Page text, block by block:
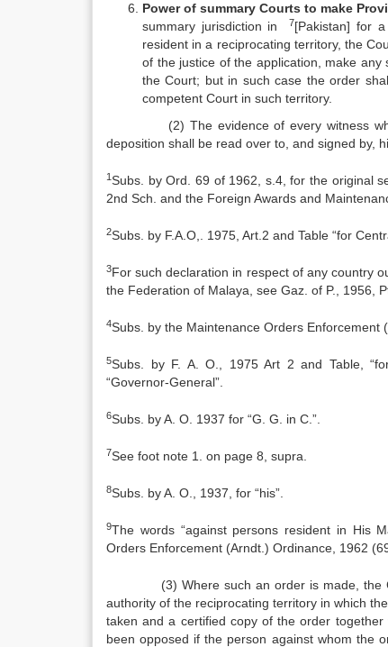
Power of summary Courts to make
summary jurisdiction in
7[Pakistan] for
resident in a recipro­cating territory, the
of the justice of the appli­cation, make
the Court; but in such case the order
competent Court in such territory.
(2) The evidence of every witness who is
deposition shall be read over to, and signed by,
1Subs. by Ord. 69 of 1962, s.4, for the original
2nd Sch. and the Foreign Awards and
2Subs. by F.A.O,. 1975, Art.2 and Table “for
3For such declaration in respect of any country
the Federation of Malaya, see Gaz. of P., 1956,
4Subs. by the Maintenance Orders
5Subs. by F. A. O., 1975 Art 2 and Table,
“Governor‑General”.
6Subs. by A. O. 1937 for “G. G. in C.”.
7See foot note 1. on page 8, supra.
8Subs. by A. O., 1937, for “his”.
9The words “against persons resident in His
Orders Enforce­ment (Arndt.) Ordinance, 1962
(3) Where such an order is made, the
authority of the reciprocating territory in which
taken and a certified copy of the order
been opposed if the person against whom the